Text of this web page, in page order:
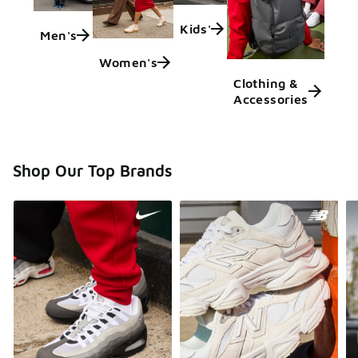
Men's
Women's
Kids'
Clothing &
Accessories
Shop Our Top Brands